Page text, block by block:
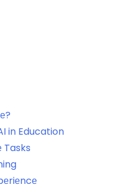
in Education